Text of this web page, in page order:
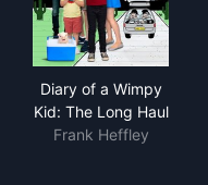
Diary of a Wimpy
Kid: The Long Haul
Frank Heffley